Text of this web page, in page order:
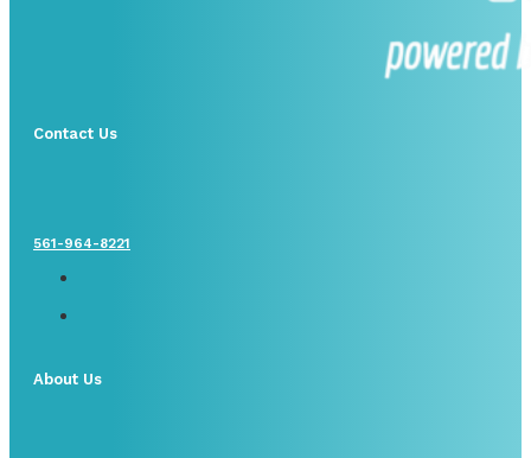
Contact Us
561-964-8221
About Us